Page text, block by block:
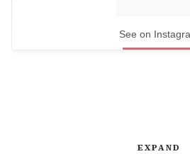
See on
EXPAND